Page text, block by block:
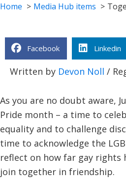
Home Media Hub items
Facebook Linkedin
Written by Devon Noll /
As you are no doubt aware,
Pride month – a time to
equality and to challenge
time to acknowledge the
reflect on how far gay rights
join together in friendship.